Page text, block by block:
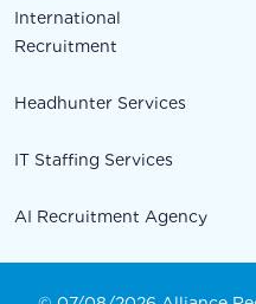
International
Recruitment
Headhunter Services
IT Staffing Services
AI Recruitment Agency